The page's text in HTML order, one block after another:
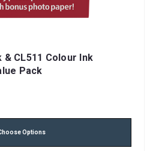
& CL511 Colour Ink
Pack
Options